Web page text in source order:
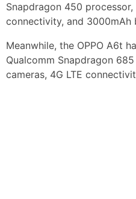
Snapdragon 450 processor,
connectivity, and 3000mAh
Meanwhile, the OPPO A6t
Qualcomm Snapdragon
cameras, 4G LTE